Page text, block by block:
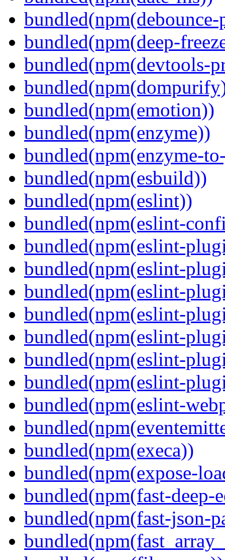
bundled(npm(deep-
bundled(npm(devtools-
bundled(npm(emotion))
bundled(npm(enzyme))
bundled(npm(enzyme-
bundled(npm(esbuild))
bundled(npm(eslint))
bundled(npm(eslint-
bundled(npm(eslint-
bundled(npm(eslint-
bundled(npm(eslint-
bundled(npm(eslint-
bundled(npm(eslint-
bundled(npm(eslint-
bundled(npm(eslint-
bundled(npm(eslint-
bundled(npm(execa))
bundled(npm(expose-
bundled(npm(fast-deep-
bundled(npm(fast-json-